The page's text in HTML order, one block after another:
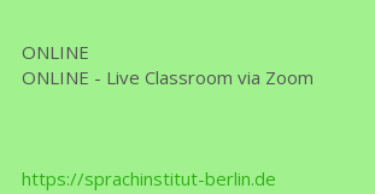
ONLINE
ONLINE - Live Classroom via Zoom
https://sprachinstitut-berlin.de